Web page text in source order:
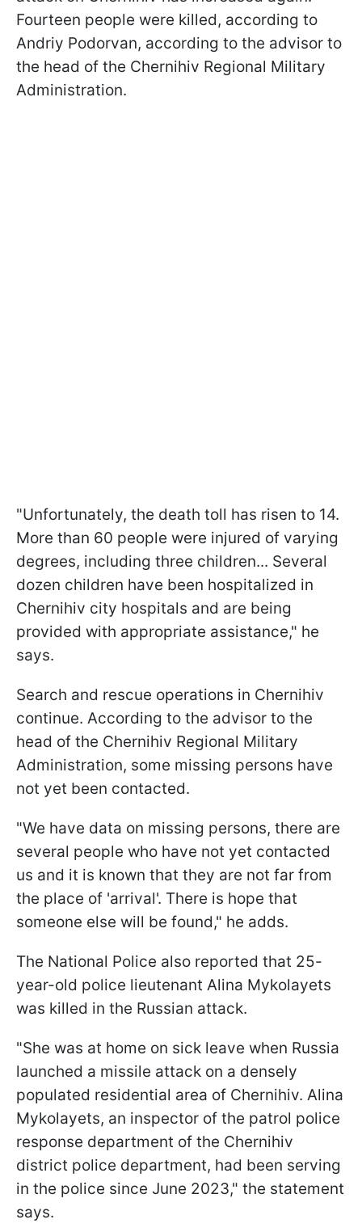
Fourteen people were killed, according to
Andriy Podorvan, according to the advisor to
the head of the Chernihiv Regional Military
Administration.
"Unfortunately, the death toll has risen to 14.
More than 60 people were injured of varying
degrees, including three children... Several
dozen children have been hospitalized in
Chernihiv city hospitals and are being
provided with appropriate assistance," he
says.
Search and rescue operations in Chernihiv
continue. According to the advisor to the
head of the Chernihiv Regional Military
Administration, some missing persons have
not yet been contacted.
"We have data on missing persons, there are
several people who have not yet contacted
us and it is known that they are not far from
the place of 'arrival'. There is hope that
someone else will be found," he adds.
The National Police also reported that 25-
year-old police lieutenant Alina Mykolayets
was killed in the Russian attack.
"She was at home on sick leave when Russia
launched a missile attack on a densely
populated residential area of Chernihiv. Alina
Mykolayets, an inspector of the patrol police
response department of the Chernihiv
district police department, had been serving
in the police since June 2023," the statement
says.